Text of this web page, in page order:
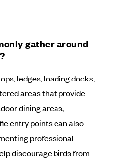
gather around
ledges, loading docks,
areas that provide
dining areas,
entry points can also
professional
discourage birds from